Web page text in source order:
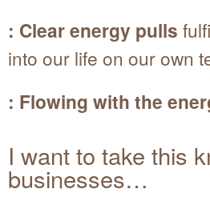
: Clear energy pulls
into our life on our own
: Flowing with the
I want to take this
businesses…